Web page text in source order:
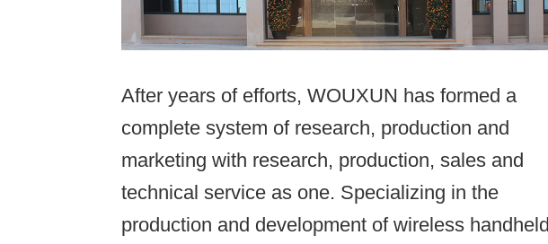
After years of efforts, WOUXUN has formed a
complete system of research, production and
marketing with research, production, sales and
technical service as one. Specializing in the
production and development of wireless